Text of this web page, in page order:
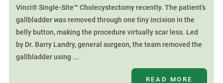
Vinci® Single-Site™ Cholecystectomy recently. The patient’s
gallbladder was removed through one tiny incision in the
belly button, making the procedure virtually scar less. Led
by Dr. Barry Landry, general surgeon, the team removed the
gallbladder using ...
READ MORE